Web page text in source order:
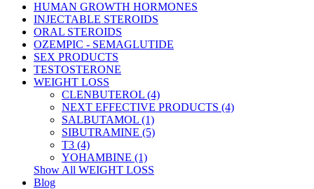
HUMAN GROWTH HORMONES
INJECTABLE STEROIDS
ORAL STEROIDS
OZEMPIC - SEMAGLUTIDE
SEX PRODUCTS
TESTOSTERONE
WEIGHT LOSS
CLENBUTEROL (4)
NEXT EFFECTIVE PRODUCTS (4)
SALBUTAMOL (1)
SIBUTRAMINE (5)
T3 (4)
YOHAMBINE (1)
Show All WEIGHT LOSS
Blog